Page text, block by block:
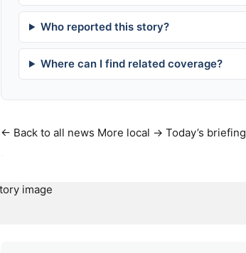
Who reported this story?
Where can I find related coverage?
← Back to all news More local → Today’s briefing